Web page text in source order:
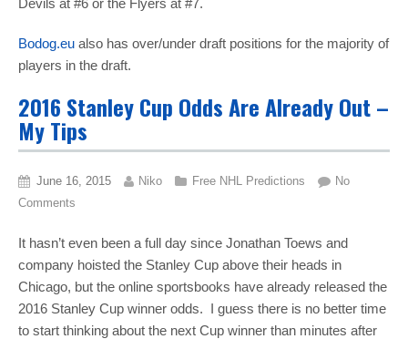
Bodog.eu also has over/under draft positions for the majority of
players in the draft.
2016 Stanley Cup Odds Are Already Out –
My Tips
June 16, 2015 Niko Free NHL Predictions
No
Comments
It hasn’t even been a full day since Jonathan Toews and
company hoisted the Stanley Cup above their heads in
Chicago, but the online sportsbooks have already released the
2016 Stanley Cup winner odds. I guess there is no better time
to start thinking about the next Cup winner than minutes after